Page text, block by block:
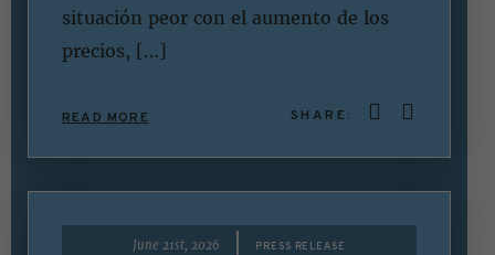
situación peor con el aumento de los
precios, […]
READ MORE SHARE:
June 21st, 2026 PRESS RELEASE